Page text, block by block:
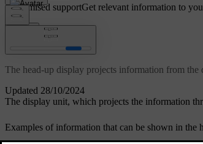
Customised supportGet relevant information to
Updated 28/10/2024
Head-up display
The head-up display projects information from
The display unit, which projects the information
Examples of information that can be shown in the